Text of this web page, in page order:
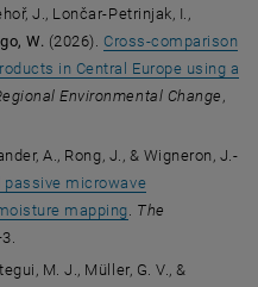
J., Lončar-Petrinjak, I.,
W. (2026). Cross-comparison
in Central Europe using a
Environmental Change ,
A., Rong, J., & Wigneron, J.-
passive microwave
mapping. The
M. J., Müller, G. V., &